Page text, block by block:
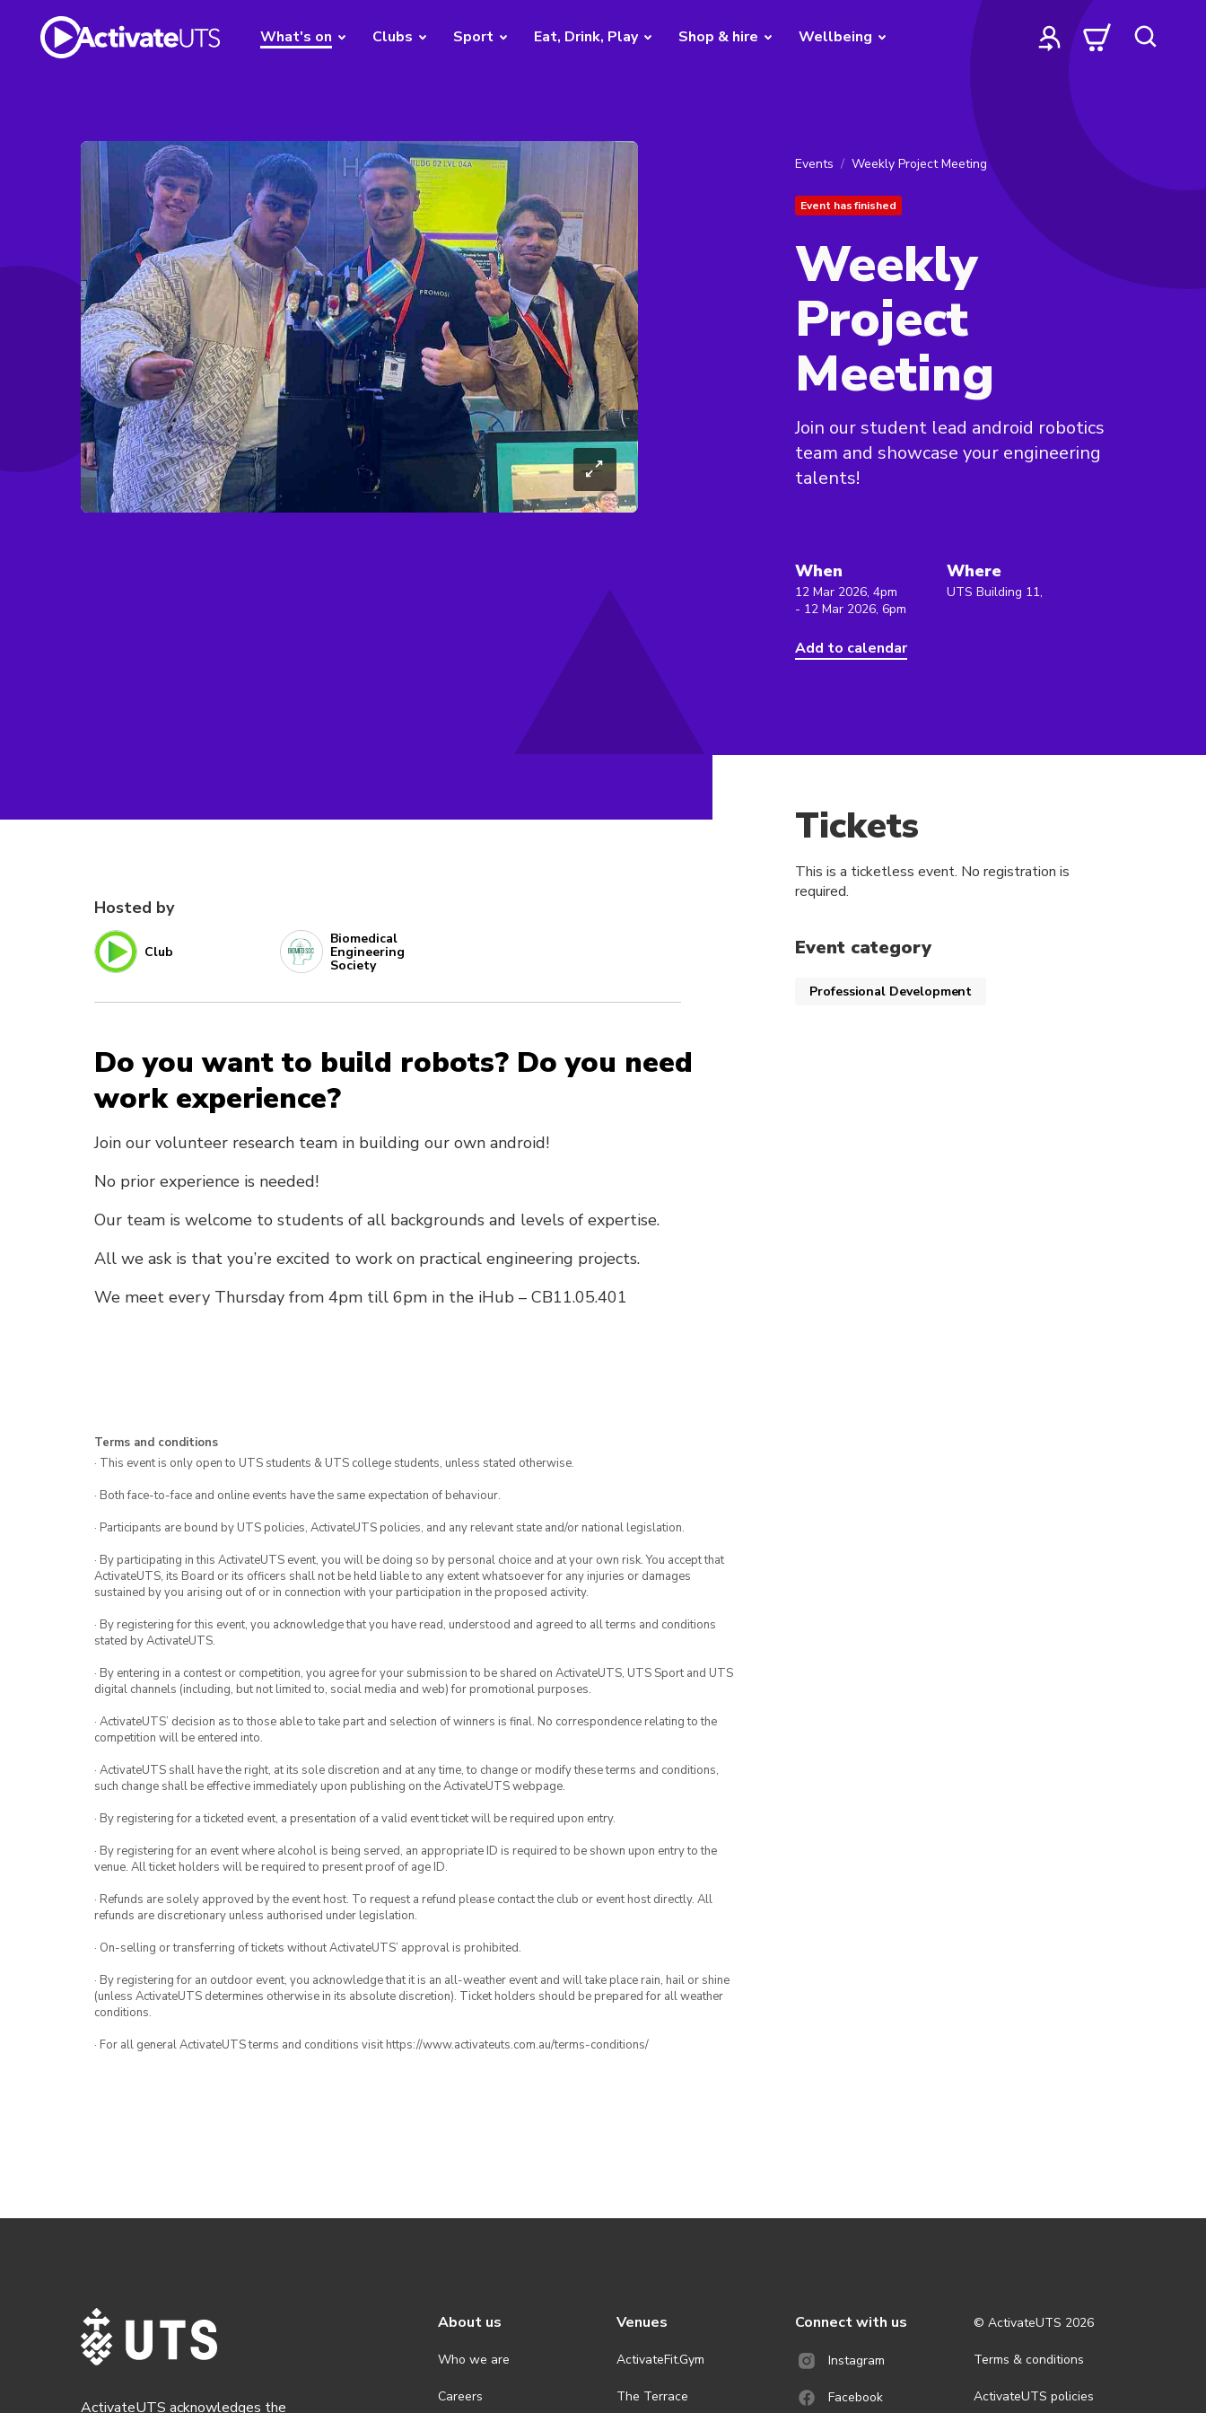
What's on Clubs Sport Eat, Drink, Play Shop & hire Wellbeing
Events Weekly Project Meeting
Event has finished
Weekly
Project
Meeting
Join our student lead android robotics
team and showcase your engineering
talents!
When
12 Mar 2026, 4pm
- 12 Mar 2026, 6pm
Add to calendar
Where
UTS Building 11,
Hosted by
Club
Biomedical
Engineering
Society
Do you want to build robots? Do you need
work experience?
Join our volunteer research team in building our own android!
No prior experience is needed!
Our team is welcome to students of all backgrounds and levels of expertise.
All we ask is that you’re excited to work on practical engineering projects.
We meet every Thursday from 4pm till 6pm in the iHub – CB11.05.401
Terms and conditions
· This event is only open to UTS students & UTS college students, unless stated otherwise.
· Both face-to-face and online events have the same expectation of behaviour.
· Participants are bound by UTS policies, ActivateUTS policies, and any relevant state and/or national legislation.
· By participating in this ActivateUTS event, you will be doing so by personal choice and at your own risk. You accept that
ActivateUTS, its Board or its officers shall not be held liable to any extent whatsoever for any injuries or damages
sustained by you arising out of or in connection with your participation in the proposed activity.
· By registering for this event, you acknowledge that you have read, understood and agreed to all terms and conditions
stated by ActivateUTS.
· By entering in a contest or competition, you agree for your submission to be shared on ActivateUTS, UTS Sport and UTS
digital channels (including, but not limited to, social media and web) for promotional purposes.
· ActivateUTS’ decision as to those able to take part and selection of winners is final. No correspondence relating to the
competition will be entered into.
· ActivateUTS shall have the right, at its sole discretion and at any time, to change or modify these terms and conditions,
such change shall be effective immediately upon publishing on the ActivateUTS webpage.
· By registering for a ticketed event, a presentation of a valid event ticket will be required upon entry.
· By registering for an event where alcohol is being served, an appropriate ID is required to be shown upon entry to the
venue. All ticket holders will be required to present proof of age ID.
· Refunds are solely approved by the event host. To request a refund please contact the club or event host directly. All
refunds are discretionary unless authorised under legislation.
· On-selling or transferring of tickets without ActivateUTS’ approval is prohibited.
· By registering for an outdoor event, you acknowledge that it is an all-weather event and will take place rain, hail or shine
(unless ActivateUTS determines otherwise in its absolute discretion). Ticket holders should be prepared for all weather
conditions.
· For all general ActivateUTS terms and conditions visit https://www.activateuts.com.au/terms-conditions/
Tickets
This is a ticketless event. No registration is
required.
Event category
Professional Development
ActivateUTS acknowledges the
About us
Who we are
Careers
Venues
ActivateFit.Gym
The Terrace
Connect with us
Instagram
Facebook
© ActivateUTS 2026
Terms & conditions
ActivateUTS policies